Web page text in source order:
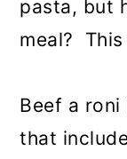
pasta, but
meal?
Beef a
that